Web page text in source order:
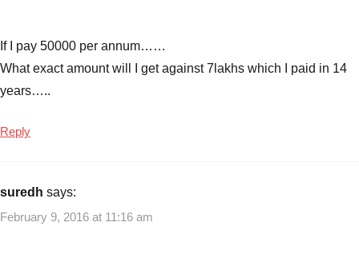
If I pay 50000 per annum……
What exact amount will I get against 7lakhs which I paid in 14
years…..
Reply
suredh says:
February 9, 2016 at 11:16 am